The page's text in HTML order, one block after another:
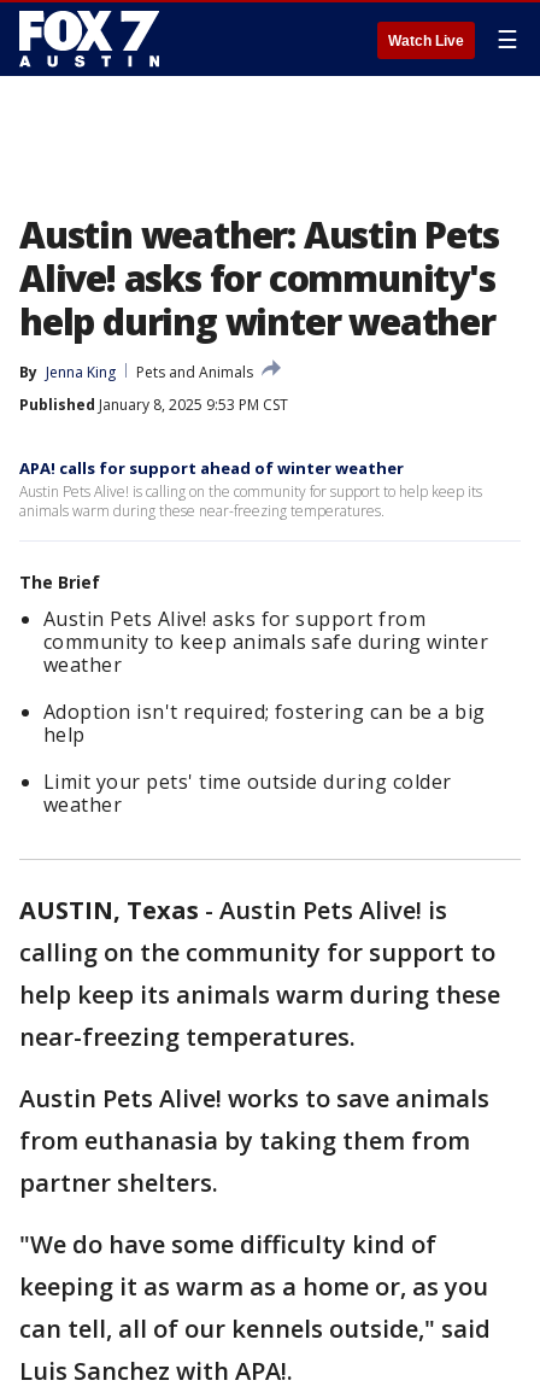
Watch Live ☰
Austin weather: Austin Pets
Alive! asks for community's
help during winter weather
By Jenna King
Pets and Animals
Published January 8, 2025 9:53 PM CST
APA! calls for support ahead of winter weather
Austin Pets Alive! is calling on the community for support to help keep its
animals warm during these near-freezing temperatures.
The Brief
Austin Pets Alive! asks for support from
community to keep animals safe during winter
weather
Adoption isn't required; fostering can be a big
help
Limit your pets' time outside during colder
weather
AUSTIN, Texas - Austin Pets Alive! is
calling on the community for support to
help keep its animals warm during these
near-freezing temperatures.
Austin Pets Alive! works to save animals
from euthanasia by taking them from
partner shelters.
"We do have some difficulty kind of
keeping it as warm as a home or, as you
can tell, all of our kennels outside," said
Luis Sanchez with APA!.